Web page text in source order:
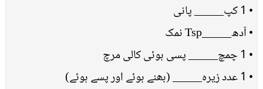
• 1 کپ_____ پانی
• آدھ_____Tsp نمک
• 1 چمچ_____ پسی ہوئی کالی مرچ
• 1 عدد زیرہ_____ (بھنے ہوئے اور پسے ہوئے)